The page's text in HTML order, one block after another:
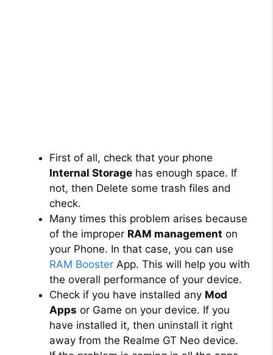
First of all, check that your phone
Internal Storage has enough space. If
not, then Delete some trash files and
check.
Many times this problem arises because
of the improper RAM management on
your Phone. In that case, you can use
RAM Booster App. This will help you with
the overall performance of your device.
Check if you have installed any Mod
Apps or Game on your device. If you
have installed it, then uninstall it right
away from the Realme GT Neo device.